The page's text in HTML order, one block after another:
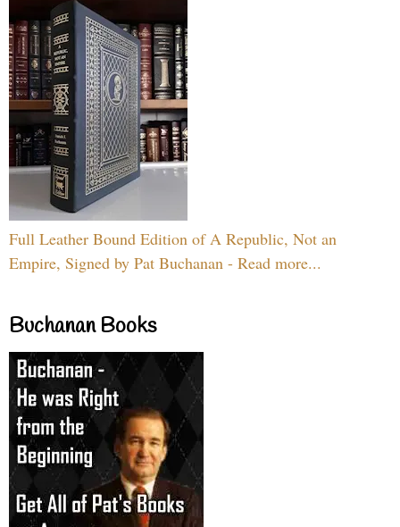
Full Leather Bound Edition of A Republic, Not an
Empire, Signed by Pat Buchanan - Read more...
Buchanan Books